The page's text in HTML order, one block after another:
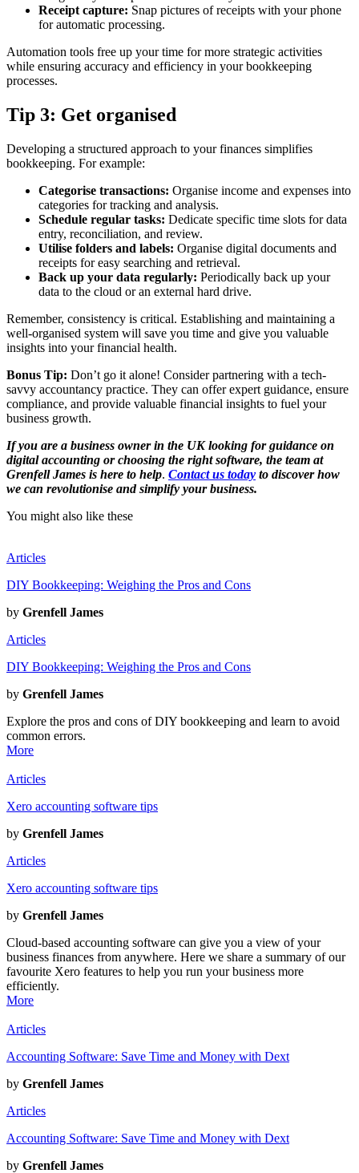
Receipt capture: Snap pictures of receipts with your phone
for automatic processing.
Automation tools free up your time for more strategic activities
while ensuring accuracy and efficiency in your bookkeeping
processes.
Tip 3: Get organised
Developing a structured approach to your finances simplifies
bookkeeping. For example:
Categorise transactions: Organise income and expenses into
categories for tracking and analysis.
Schedule regular tasks: Dedicate specific time slots for data
entry, reconciliation, and review.
Utilise folders and labels: Organise digital documents and
receipts for easy searching and retrieval.
Back up your data regularly: Periodically back up your
data to the cloud or an external hard drive.
Remember, consistency is critical. Establishing and maintaining a
well-organised system will save you time and give you valuable
insights into your financial health.
Bonus Tip: Don’t go it alone! Consider partnering with a tech-
savvy accountancy practice. They can offer expert guidance, ensure
compliance, and provide valuable financial insights to fuel your
business growth.
If you are a business owner in the UK looking for guidance on
digital accounting or choosing the right software, the team at
Grenfell James is here to help. Contact us today to discover how
we can revolutionise and simplify your business.
You might also like these
Articles
DIY Bookkeeping: Weighing the Pros and Cons
by Grenfell James
Articles
DIY Bookkeeping: Weighing the Pros and Cons
by Grenfell James
Explore the pros and cons of DIY bookkeeping and learn to avoid
common errors.
More
Articles
Xero accounting software tips
by Grenfell James
Articles
Xero accounting software tips
by Grenfell James
Cloud-based accounting software can give you a view of your
business finances from anywhere. Here we share a summary of our
favourite Xero features to help you run your business more
efficiently.
More
Articles
Accounting Software: Save Time and Money with Dext
by Grenfell James
Articles
Accounting Software: Save Time and Money with Dext
by Grenfell James